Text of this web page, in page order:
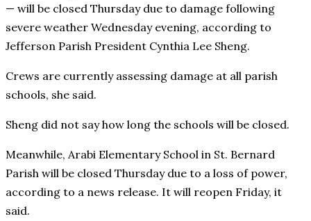
— will be closed Thursday due to damage following
severe weather Wednesday evening, according to
Jefferson Parish President Cynthia Lee Sheng.
Crews are currently assessing damage at all parish
schools, she said.
Sheng did not say how long the schools will be closed.
Meanwhile, Arabi Elementary School in St. Bernard
Parish will be closed Thursday due to a loss of power,
according to a news release. It will reopen Friday, it
said.